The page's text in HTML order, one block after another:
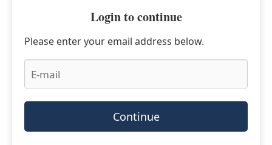
Login to continue
Please enter your email address below.
Continue